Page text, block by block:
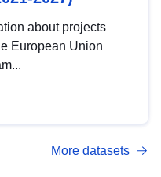
about projects
European Union
More datasets